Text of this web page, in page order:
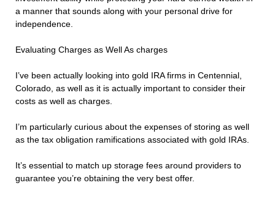
a manner that sounds along with your personal drive for
independence.
Evaluating Charges as Well As charges
I’ve been actually looking into gold IRA firms in Centennial,
Colorado, as well as it is actually important to consider their
costs as well as charges.
I’m particularly curious about the expenses of storing as well
as the tax obligation ramifications associated with gold IRAs.
It’s essential to match up storage fees around providers to
guarantee you’re obtaining the very best offer.